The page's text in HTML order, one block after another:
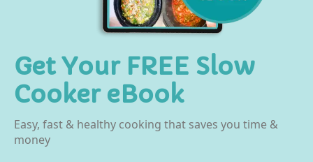
Get Your FREE Slow
Cooker eBook
Easy, fast & healthy cooking that saves you time &
money